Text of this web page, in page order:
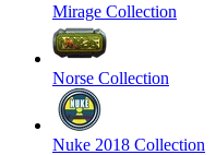
Mirage Collection
Norse Collection
Nuke 2018 Collection